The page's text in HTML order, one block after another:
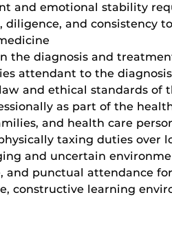
and emotional stability
diligence, and
the diagnosis and
attendant to the
and ethical standards of
as part of the
and health care
taxing duties over
and uncertain
and punctual attendance
constructive learning